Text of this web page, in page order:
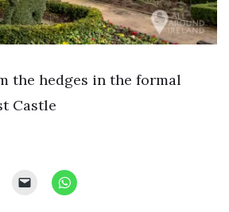
the hedges in the formal
Castle